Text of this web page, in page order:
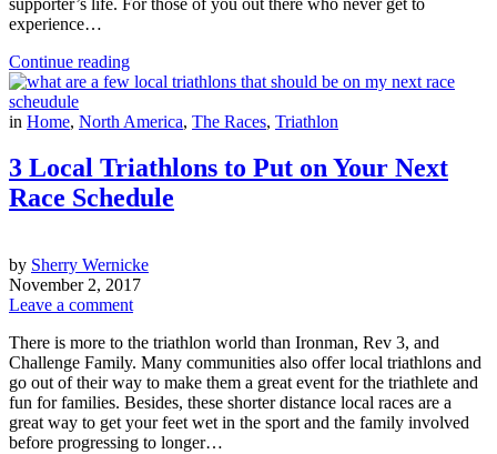
experience…
Continue reading
in Home, North America, The Races, Triathlon
3 Local Triathlons to Put on Your Next
Race Schedule
by Sherry Wernicke
November 2, 2017
Leave a comment
There is more to the triathlon world than Ironman, Rev 3, and
Challenge Family. Many communities also offer local triathlons and
go out of their way to make them a great event for the triathlete and
fun for families. Besides, these shorter distance local races are a
great way to get your feet wet in the sport and the family involved
before progressing to longer…